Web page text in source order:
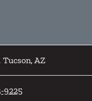
, Tucson,AZ
9225